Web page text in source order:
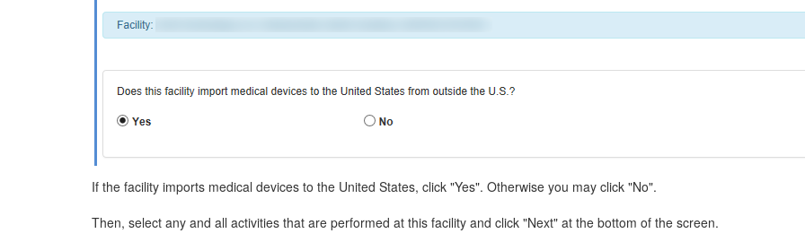
If the facility imports medical devices to the United States, click "Yes". Otherwise you may click "No".
Then, select any and all activities that are performed at this facility and click "Next" at the bottom of the screen.